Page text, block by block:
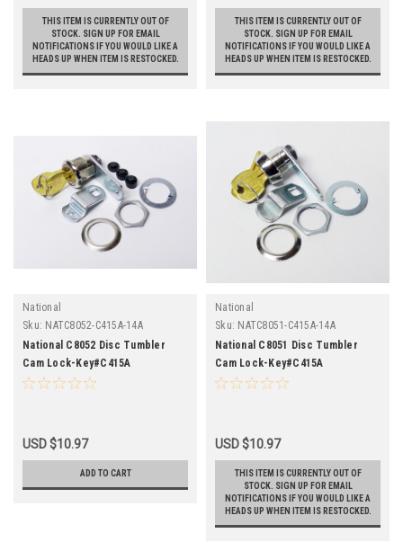
THIS ITEM IS CURRENTLY OUT OF
STOCK. SIGN UP FOR EMAIL
NOTIFICATIONS IF YOU WOULD LIKE A
HEADS UP WHEN ITEM IS RESTOCKED.
THIS ITEM IS CURRENTLY OUT OF
STOCK. SIGN UP FOR EMAIL
NOTIFICATIONS IF YOU WOULD LIKE A
HEADS UP WHEN ITEM IS RESTOCKED.
National
Sku: NATC8052-C415A-14A
National C8052 Disc Tumbler
Cam Lock-Key#C415A
USD $10.97
ADD TO CART
National
Sku: NATC8051-C415A-14A
National C8051 Disc Tumbler
Cam Lock-Key#C415A
USD $10.97
THIS ITEM IS CURRENTLY OUT OF
STOCK. SIGN UP FOR EMAIL
NOTIFICATIONS IF YOU WOULD LIKE A
HEADS UP WHEN ITEM IS RESTOCKED.